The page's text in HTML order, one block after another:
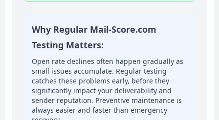
Why Regular Mail-Score.com
Testing Matters:
Open rate declines often happen gradually as
small issues accumulate. Regular testing
catches these problems early, before they
significantly impact your deliverability and
sender reputation. Preventive maintenance is
always easier and faster than emergency